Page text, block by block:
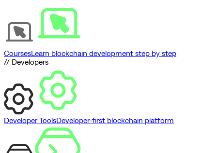
CoursesLearn blockchain development step by step
// Developers
Developer ToolsDeveloper-first blockchain platform